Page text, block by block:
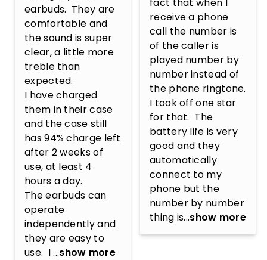
earbuds.  They are
comfortable and
the sound is super
clear, a little more
treble than
expected.
I have charged
them in their case
and the case still
has 94% charge left
after 2 weeks of
use, at least 4
hours a day.
The earbuds can
operate
independently and
they are easy to
use.  I ...show more
receive a phone
call the number is
of the caller is
played number by
number instead of
the phone ringtone.
I took off one star
for that.  The
battery life is very
good and they
automatically
connect to my
phone but the
number by number
thing is...show more